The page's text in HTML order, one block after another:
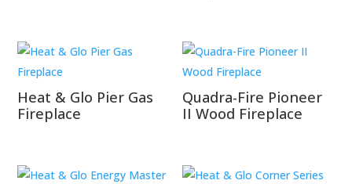
Heat & Glo Pier Gas
Fireplace
Quadra-Fire Pioneer
II Wood Fireplace